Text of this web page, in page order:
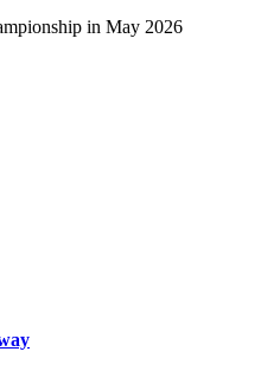
in May 2026